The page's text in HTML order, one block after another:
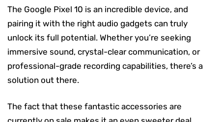
The Google Pixel 10 is an incredible device, and
pairing it with the right audio gadgets can truly
unlock its full potential. Whether you’re seeking
immersive sound, crystal-clear communication, or
professional-grade recording capabilities, there’s a
solution out there.
The fact that these fantastic accessories are